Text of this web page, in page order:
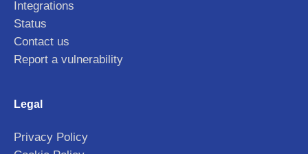
Integrations
Status
Contact us
Report a vulnerability
Legal
Privacy Policy